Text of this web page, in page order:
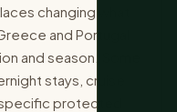
changing what
and Portugal
and season. Some
stays, cruise
protected